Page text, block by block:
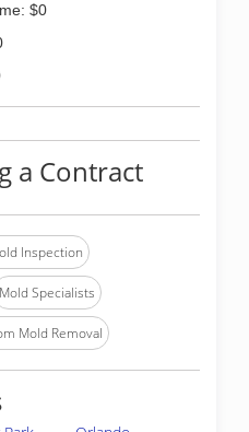
$0
a Contract
Inspection
Mold Specialists
Mold Removal